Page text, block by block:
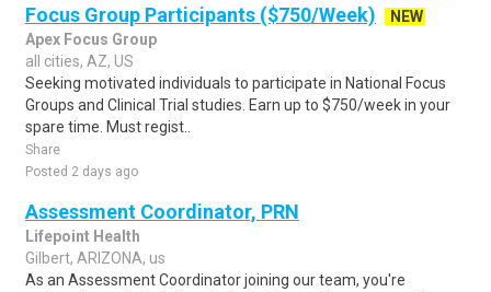
Focus Group Participants ($750/Week)
NEW
Apex Focus Group
all cities, AZ, US
Seeking motivated individuals to participate in National Focus
Groups and Clinical Trial studies. Earn up to $750/week in your
spare time. Must regist..
Share
Posted 2 days ago
Assessment Coordinator, PRN
Lifepoint Health
Gilbert, ARIZONA, us
As an Assessment Coordinator joining our team, you're